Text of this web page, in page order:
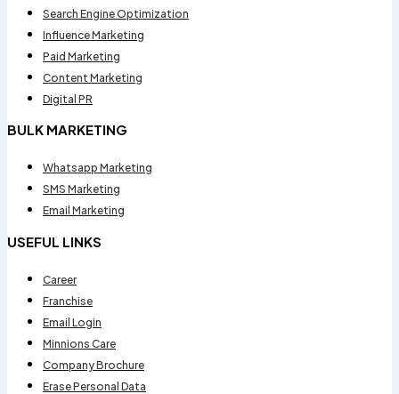
Search Engine Optimization
Influence Marketing
Paid Marketing
Content Marketing
Digital PR
BULK MARKETING
Whatsapp Marketing
SMS Marketing
Email Marketing
USEFUL LINKS
Career
Franchise
Email Login
Minnions Care
Company Brochure
Erase Personal Data